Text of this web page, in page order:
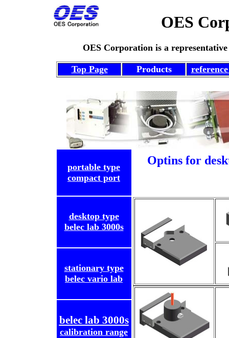
OES
OES Corporation is a
Top Page Products
portable type
compact port
Optins for
desktop type
belec lab 3000s
stationary type
belec vario lab
belec lab 3000s
calibration range